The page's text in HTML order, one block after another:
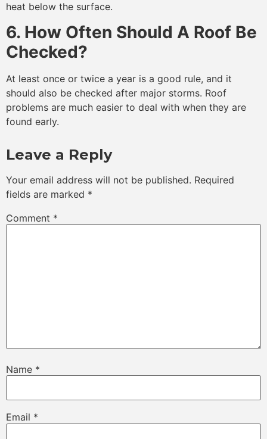
heat below the surface.
6. How Often Should A Roof Be
Checked?
At least once or twice a year is a good rule, and it
should also be checked after major storms. Roof
problems are much easier to deal with when they are
found early.
Leave a Reply
Your email address will not be published. Required
fields are marked *
Comment *
Name *
Email *